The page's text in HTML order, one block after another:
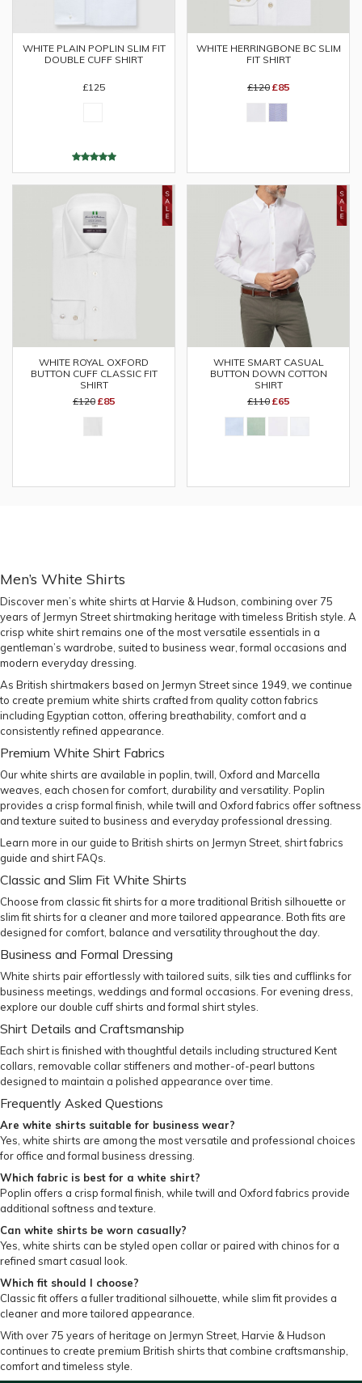
WHITE PLAIN POPLIN SLIM FIT
DOUBLE CUFF SHIRT
£125
WHITE HERRINGBONE BC SLIM
FIT SHIRT
£120 £85
WHITE ROYAL OXFORD
BUTTON CUFF CLASSIC FIT
SHIRT
£120 £85
WHITE SMART CASUAL
BUTTON DOWN COTTON
SHIRT
£110 £65
Men’s White Shirts
Discovermen’s white shirts at Harvie & Hudson, combining over 75
years of Jermyn Street shirtmaking heritage with timeless British style. A
crisp white shirt remains one of the most versatile essentials in a
gentleman’s wardrobe, suited to business wear, formal occasions and
modern everyday dressing.
As British shirtmakers based on Jermyn Street since 1949, we continue
to create premium white shirts crafted from quality cotton fabrics
including Egyptian cotton, offering breathability, comfort and a
consistently refined appearance.
Premium White Shirt Fabrics
Our white shirts are available in poplin, twill, Oxford and Marcella
weaves, each chosen for comfort, durability and versatility. Poplin
provides a crisp formal finish, while twill and Oxford fabrics offer softness
and texture suited to business and everyday professional dressing.
Learn more in our guide to British shirts on Jermyn Street shirt fabrics
guide and shirt FAQs
Classic and Slim Fit White Shirts
Choose from classic fit shirtsfor a more traditional British silhouette or
slim fit shirtsfor a cleaner and more tailored appearance. Both fits are
designed for comfort, balance and versatility throughout the day.
Business and Formal Dressing
White shirts pair effortlessly withtailored suits silk ties and cufflinksfor
business meetings, weddings and formal occasions. For evening dress,
explore our double cuff shirts and formal shirt styles.
Shirt Details and Craftsmanship
Each shirt is finished with thoughtful details including structured Kent
collars, removable collar stiffeners and mother-of-pearl buttons
designed to maintain a polished appearance over time.
Frequently Asked Questions
Are white shirts suitable for business wear?
Yes, white shirts are among the most versatile and professional choices
for office and formal business dressing.
Which fabric is best for a white shirt?
Poplin offers a crisp formal finish, while twill and Oxford fabrics provide
additional softness and texture.
Can white shirts be worn casually?
Yes, white shirts can be styled open collar or paired with chinos for a
refined smart casual look.
Which fit should I choose?
Classic fit offers a fuller traditional silhouette, while slim fit provides a
cleaner and more tailored appearance.
With over 75 years of heritage on Jermyn Street, Harvie & Hudson
continues to create premium British shirts that combine craftsmanship,
comfort and timeless style.